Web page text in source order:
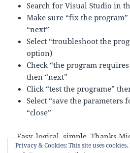
Search for Visual Studio in
Make sure “fix the
“next”
Select “troubleshoot the
option)
Check “the program
then “next”
Click “test the programe”
Select “save the parameters
“close”
Easy, logical, simple. Thanks
Privacy & Cookies: This site uses